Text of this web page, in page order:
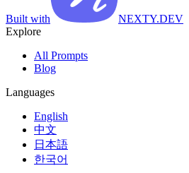
Built with
NEXTY.DEV
Explore
All Prompts
Blog
Languages
English
中文
日本語
한국어